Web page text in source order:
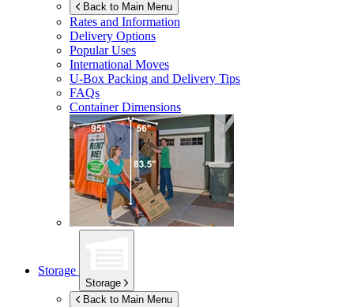
Back to Main Menu
Rates and Information
Delivery Options
Popular Uses
International Moves
U-Box Packing and Delivery Tips
FAQs
Container Dimensions
Storage
Storage
Back to Main Menu